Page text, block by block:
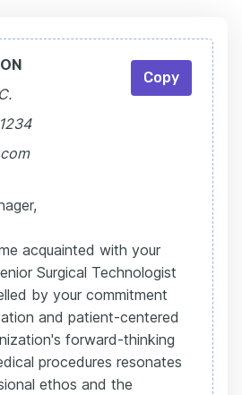
acquainted with your
Surgical Technologist
by your commitment
and patient-centered
forward-thinking
procedures resonates
ethos and the
Copy